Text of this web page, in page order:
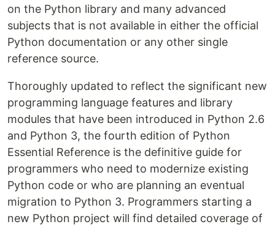
on the Python library and many advanced
subjects that is not available in either the official
Python documentation or any other single
reference source.
Thoroughly updated to reflect the significant new
programming language features and library
modules that have been introduced in Python 2.6
and Python 3, the fourth edition of Python
Essential Reference is the definitive guide for
programmers who need to modernize existing
Python code or who are planning an eventual
migration to Python 3. Programmers starting a
new Python project will find detailed coverage of